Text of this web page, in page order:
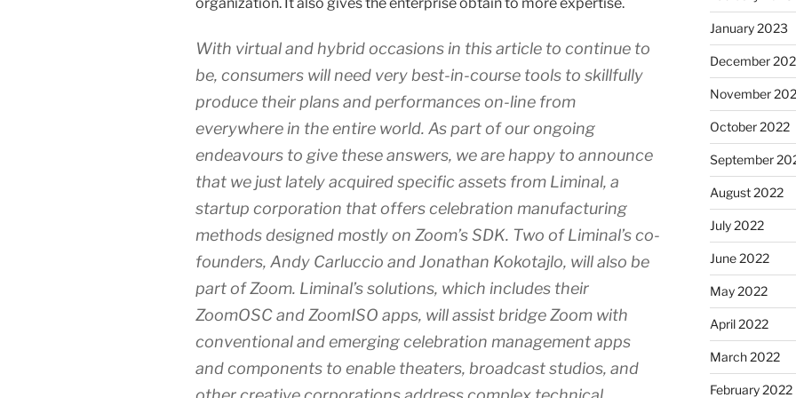
With virtual and hybrid occasions in this article to continue to
be, consumers will need very best-in-course tools to skillfully
produce their plans and performances on-line from
everywhere in the entire world. As part of our ongoing
endeavours to give these answers, we are happy to announce
that we just lately acquired specific assets from Liminal, a
startup corporation that offers celebration manufacturing
methods designed mostly on Zoom’s SDK. Two of Liminal’s co-
founders, Andy Carluccio and Jonathan Kokotajlo, will also be
part of Zoom. Liminal’s solutions, which includes their
ZoomOSC and ZoomISO apps, will assist bridge Zoom with
conventional and emerging celebration management apps
and components to enable theaters, broadcast studios, and
January 2023
December
November
October 2022
September
August 2022
July 2022
June 2022
May 2022
April 2022
March 2022
February 2022